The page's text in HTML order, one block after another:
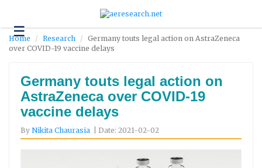
☰Technology
Science
Environment
Business
Home Research
Germany touts legal action on AstraZeneca
over COVID-19 vaccine delays
Germany touts legal action on
AstraZeneca over COVID-19
vaccine delays
By Nikita Chaurasia | Date: 2021-02-02